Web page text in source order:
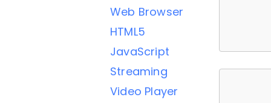
Web Browser
HTML5
JavaScript
Streaming
Video Player